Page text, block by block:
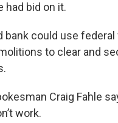
had bid on it.
bank could use
to clear and
Craig Fahle
work.